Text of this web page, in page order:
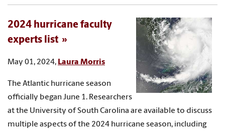
2024 hurricane faculty
experts list
May 01, 2024, Laura Morris
The Atlantic hurricane season
officially began June 1. Researchers
at the University of South Carolina are available to discuss
multiple aspects of the 2024 hurricane season, including